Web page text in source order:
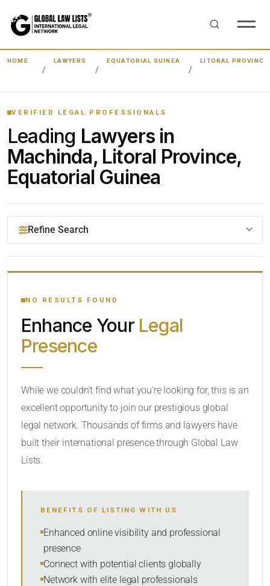
HOME LAWYERS EQUATORIAL GUINEA LITORAL PROVINCE
VERIFIED LEGAL PROFESSIONALS
Leading Lawyers in
Machinda, Litoral Province,
Equatorial Guinea
Refine Search
YOUR SEARCH KEYWORDS
CATEGORY OR PRACTICE AREAS
SORT BY
NO RESULTS FOUND
Enhance Your Legal
Presence
While we couldn’t find what you’re looking for, this is an
excellent opportunity to join our prestigious global
legal network. Thousands of firms and lawyers have
built their international presence through Global Law
Lists.
BENEFITS OF LISTING WITH US
Enhanced online visibility and professional
presence
Connect with potential clients globally
Network with elite legal professionals